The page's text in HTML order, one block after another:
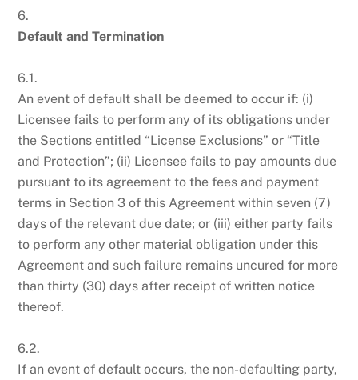
6.
Default and Termination
6.1.
An event of default shall be deemed to occur if: (i)
Licensee fails to perform any of its obligations under
the Sections entitled “License Exclusions” or “Title
and Protection”; (ii) Licensee fails to pay amounts due
pursuant to its agreement to the fees and payment
terms in Section 3 of this Agreement within seven (7)
days of the relevant due date; or (iii) either party fails
to perform any other material obligation under this
Agreement and such failure remains uncured for more
than thirty (30) days after receipt of written notice
thereof.
6.2.
If an event of default occurs, the non-defaulting party,